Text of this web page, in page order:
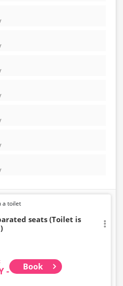
a toilet
seats (Toilet is
- Book